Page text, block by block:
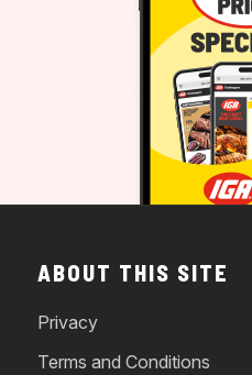
ABOUT THIS SITE
Privacy
Terms and Conditions